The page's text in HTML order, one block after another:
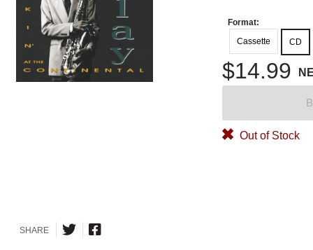
Format:
Cassette
CD
$14.99
Out of Stock
SHARE